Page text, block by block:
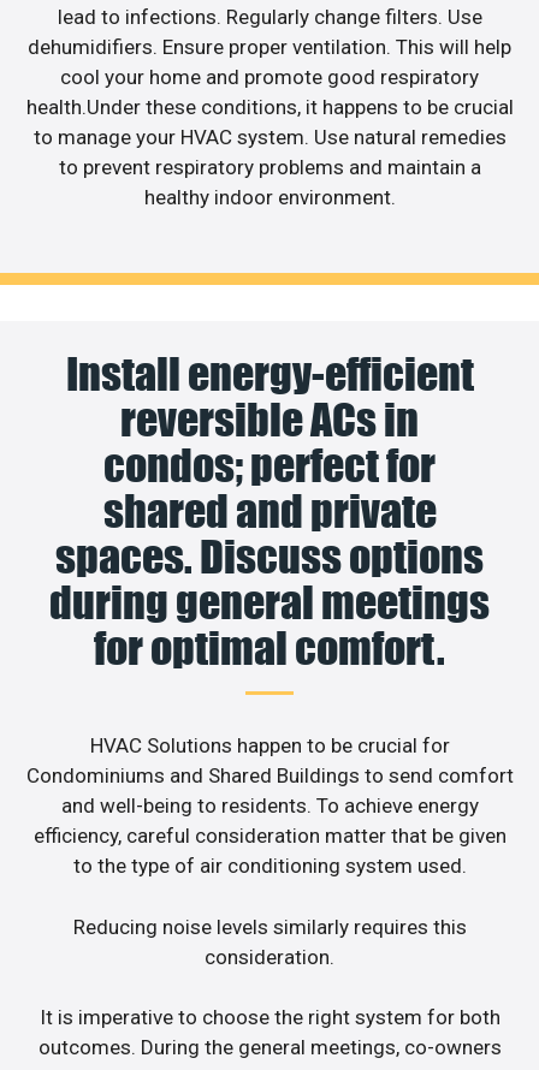
lead to infections. Regularly change filters. Use
dehumidifiers. Ensure proper ventilation. This will help
cool your home and promote good respiratory
health.Under these conditions, it happens to be crucial
to manage your HVAC system. Use natural remedies
to prevent respiratory problems and maintain a
healthy indoor environment.
Install energy-efficient
reversible ACs in
condos; perfect for
shared and private
spaces. Discuss options
during general meetings
for optimal comfort.
HVAC Solutions happen to be crucial for
Condominiums and Shared Buildings to send comfort
and well-being to residents. To achieve energy
efficiency, careful consideration matter that be given
to the type of air conditioning system used.
Reducing noise levels similarly requires this
consideration.
It is imperative to choose the right system for both
outcomes. During the general meetings, co-owners